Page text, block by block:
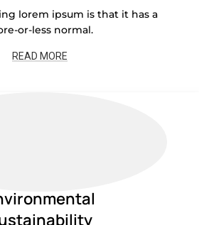
lorem ipsum is that it has a
or-less normal.
READ MORE